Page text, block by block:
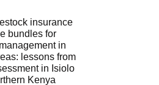
insurance
bundles for
in
lessons from
in Isiolo
Kenya